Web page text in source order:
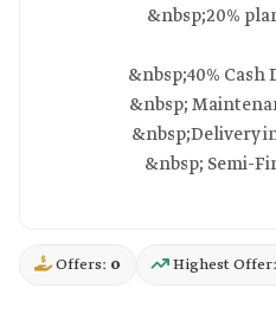
&nbsp;20%
&nbsp;40%
&nbsp;
&nbsp;Delivery
&nbsp; Semi-
Offers: 0 Highest Offer: